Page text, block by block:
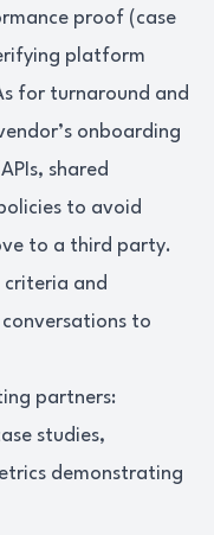
proof (case
platform
for turnaround and
onboarding
shared
to avoid
to a third party.
criteria and
to
partners:
studies,
demonstrating